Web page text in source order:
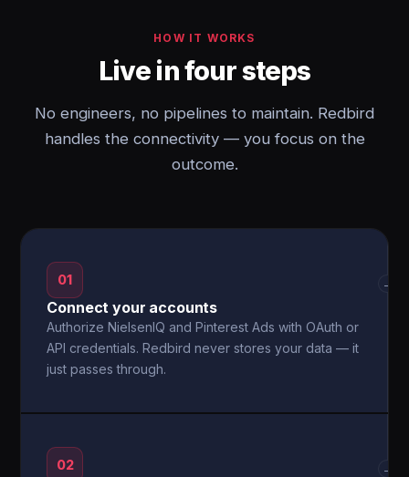
HOW IT WORKS
Live in four steps
No engineers, no pipelines to maintain. Redbird
handles the connectivity — you focus on the
outcome.
01
Connect your accounts
Authorize NielsenIQ and Pinterest Ads with OAuth or
API credentials. Redbird never stores your data — it
just passes through.
→
02 →